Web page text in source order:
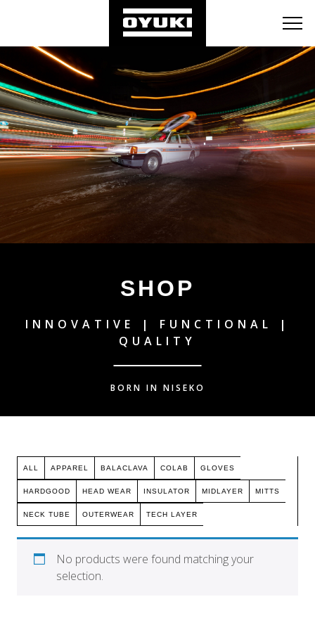
BLOG
ABOUT
SHOP
INNOVATIVE | FUNCTIONAL |
QUALITY
BORN IN NISEKO
ALL APPAREL BALACLAVA COLAB GLOVES
HARDGOOD HEAD WEAR INSULATOR MIDLAYER MITTS
NECK TUBE OUTERWEAR TECH LAYER
No products were found matching your
selection.